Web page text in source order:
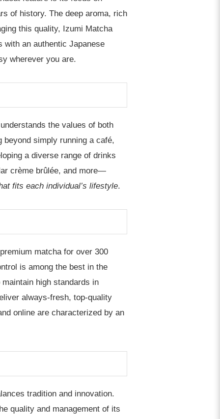
of history. The deep aroma, rich
this quality, Izumi Matcha
with an authentic Japanese
wherever you are.
the values of both
beyond simply running a café,
a diverse range of drinks
crème brûlée, and more—
fits each individual’s lifestyle.
matcha for over 300
is among the best in the
high standards in
always-fresh, top-quality
online are characterized by an
tradition and innovation.
quality and management of its